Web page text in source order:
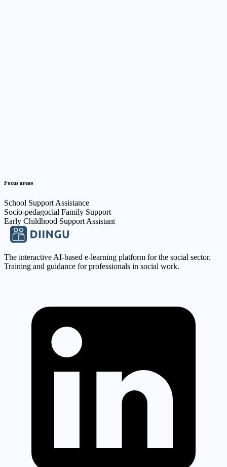
Focus areas
School Support Assistance
Socio-pedagocial Family Support
Early Childhood Support Assistant
The interactive AI-based e-learning platform for the social sector.
Training and guidance for professionals in social work.